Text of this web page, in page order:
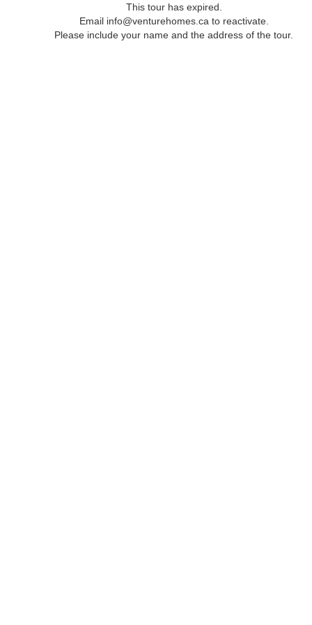
This tour has expired.
Email info@venturehomes.ca to reactivate.
Please include your name and the address of the tour.